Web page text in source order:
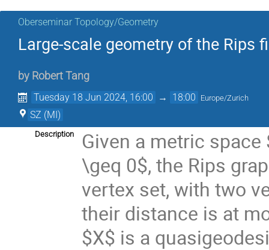
Oberseminar Topology/Geometry
Large-scale geometry of the Rips
by Robert Tang
Tuesday 18 Jun 2024, 16:00 → 18:00 Europe/Zurich
SZ (MI)
Description
Given a metric
\geq 0$, the Rips
vertex set, with two
their distance is at
$X$ is a